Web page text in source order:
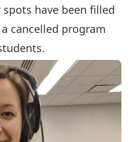
have been filled
cancelled program